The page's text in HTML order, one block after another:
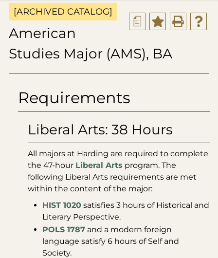
a
[ARCHIVED CATALOG]
American
Studies Major (AMS), BA
Requirements
Liberal Arts: 38 Hours
All majors at Harding are required to complete
the 47-hour Liberal Arts program. The
following Liberal Arts requirements are met
within the content of the major:
HIST 1020 satisfies 3 hours of Historical and
Literary Perspective.
POLS 1787 and a modern foreign
language satisfy 6 hours of Self and
Society.